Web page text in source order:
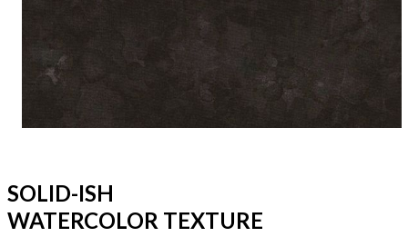
SOLID-ISH
WATERCOLOR TEXTURE